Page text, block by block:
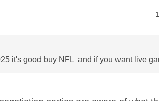
it's good buy NFL and if you want live